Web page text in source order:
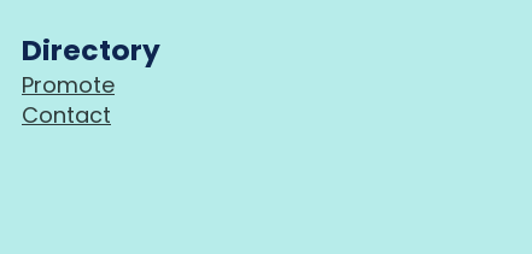
Directory
Promote
Contact